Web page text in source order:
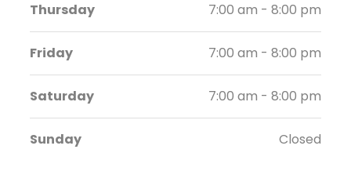
Thursday 7:00 am - 8:00 pm
Friday 7:00 am - 8:00 pm
Saturday 7:00 am - 8:00 pm
Sunday Closed